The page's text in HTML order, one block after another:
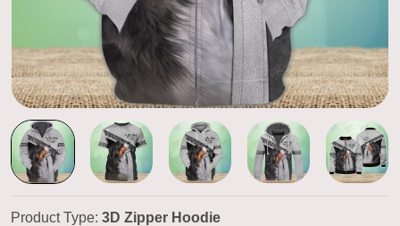
Product Type: 3D Zipper Hoodie